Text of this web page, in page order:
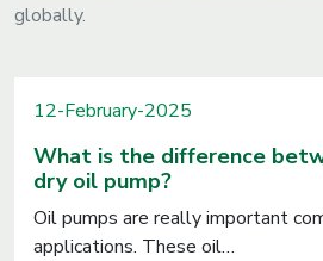
globally.
12-February-2025
What is the difference
dry oil pump?
Oil pumps are really important
applications. These oil…